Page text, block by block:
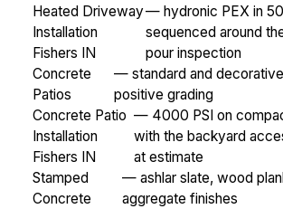
Heated Driveway
Installation
Fishers IN
— hydronic PEX in
sequenced around
pour inspection
Concrete
Patios
— standard and
positive grading
Concrete Patio
Installation
Fishers IN
— 4000 PSI on
with the backyard
at estimate
Stamped
Concrete
— ashlar slate, wood
aggregate finishes